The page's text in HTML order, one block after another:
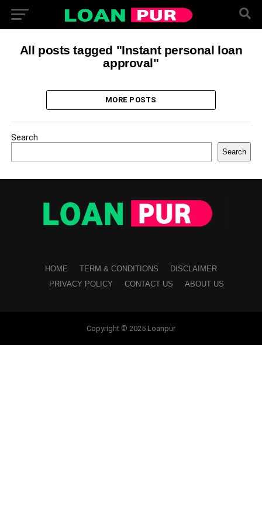
All posts tagged "Instant personal loan
approval"
MORE POSTS
Search
Search
HOME TERM & CONDITIONS
DISCLAIMER
PRIVACY POLICY
CONTACT US ABOUT US
Copyright © 2025 Loanpur